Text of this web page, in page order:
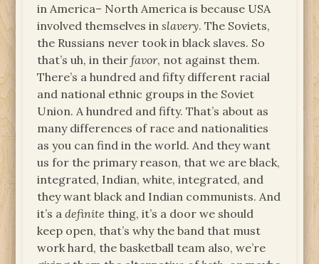
in America– North America is because USA
involved themselves inslavery. The Soviets,
the Russians never took in black slaves. So
that’s uh, in theirfavor, not against them.
There’s a hundred and fifty different racial
and national ethnic groups in the Soviet
Union. A hundred and fifty. That’s about as
many differences of race and nationalities
as you can find in the world. And they want
us for the primary reason, that we are black,
integrated, Indian, white, integrated, and
they want black and Indian communists. And
it’s adefinite thing, it’s a door we should
keep open, that’s why the band that must
work hard, the basketball team also, we’re